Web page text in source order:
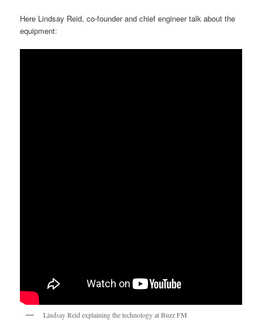
Here Lindsay Reid, co-founder and chief engineer talk about the
equipment:
Lindsay Reid explaining the technology at Buzz FM